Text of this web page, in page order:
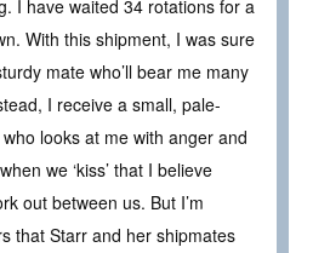
I have waited 34 rotations for a
With this shipment, I was sure
mate who’ll bear me many
I receive a small, pale-
looks at me with anger and
we ‘kiss’ that I believe
out between us. But I’m
that Starr and her shipmates